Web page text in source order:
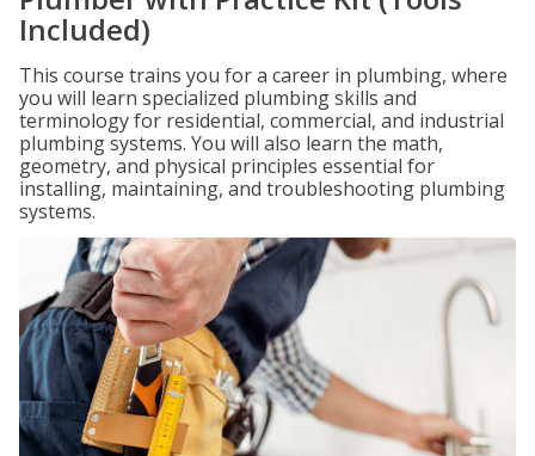
Included)
This course trains you for a career in plumbing, where
you will learn specialized plumbing skills and
terminology for residential, commercial, and industrial
plumbing systems. You will also learn the math,
geometry, and physical principles essential for
installing, maintaining, and troubleshooting plumbing
systems.